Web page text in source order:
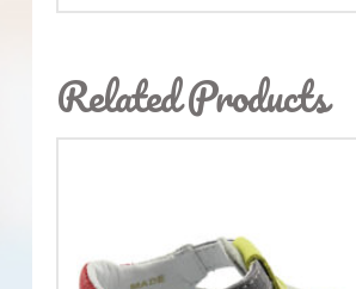
Related Products